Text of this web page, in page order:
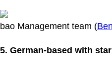
bao Management team (
5. German-based with